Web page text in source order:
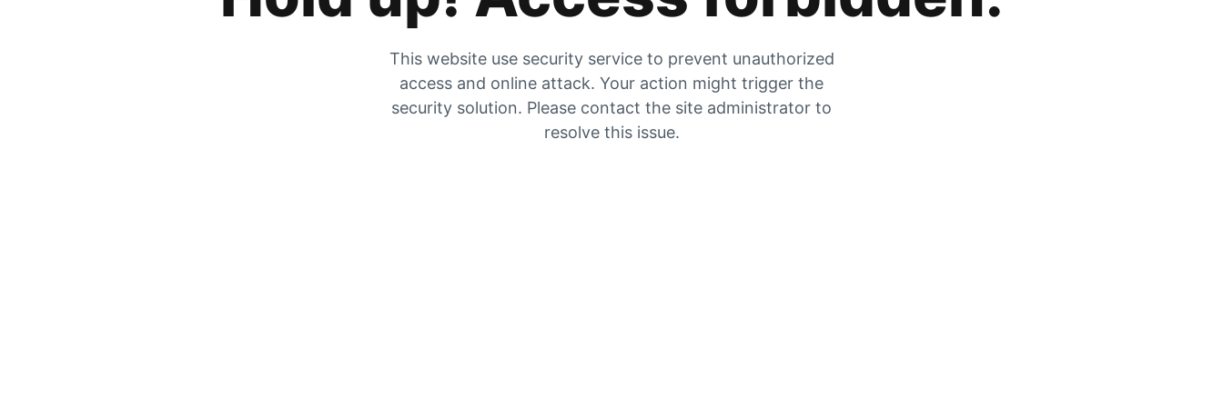
This website use security service to prevent unauthorized
access and online attack. Your action might trigger the
security solution. Please contact the site administrator to
resolve this issue.